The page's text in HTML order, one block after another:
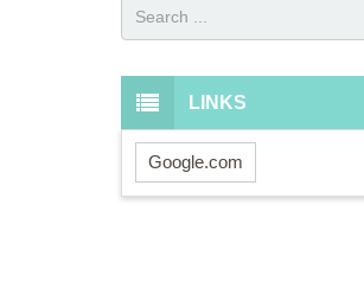
LINKS
Google.com